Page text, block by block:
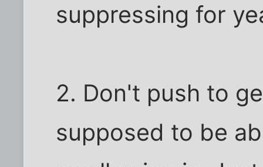
suppressing for
2. Don't push to
supposed to be